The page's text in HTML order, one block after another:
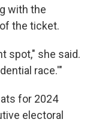
with the
the ticket.
spot," she said.
race.'"
for 2024
electoral